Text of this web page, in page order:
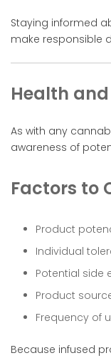
Staying informed
make responsible
Health
As with any
awareness of
Factors to
Product
Individual
Potential side
Product
Frequency of
Because infused